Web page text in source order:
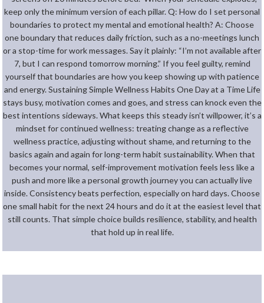
keep only the minimum version of each pillar. Q: How do I set personal
boundaries to protect my mental and emotional health? A: Choose
one boundary that reduces daily friction, such as a no-meetings lunch
or a stop-time for work messages. Say it plainly: “I’m not available after
7, but I can respond tomorrow morning.” If you feel guilty, remind
yourself that boundaries are how you keep showing up with patience
and energy. Sustaining Simple Wellness Habits One Day at a Time Life
stays busy, motivation comes and goes, and stress can knock even the
best intentions sideways. What keeps this steady isn’t willpower, it’s a
mindset for continued wellness: treating change as a reflective
wellness practice, adjusting without shame, and returning to the
basics again and again for long-term habit sustainability. When that
becomes your normal, self-improvement motivation feels less like a
push and more like a personal growth journey you can actually live
inside. Consistency beats perfection, especially on hard days. Choose
one small habit for the next 24 hours and do it at the easiest level that
still counts. That simple choice builds resilience, stability, and health
that hold up in real life.